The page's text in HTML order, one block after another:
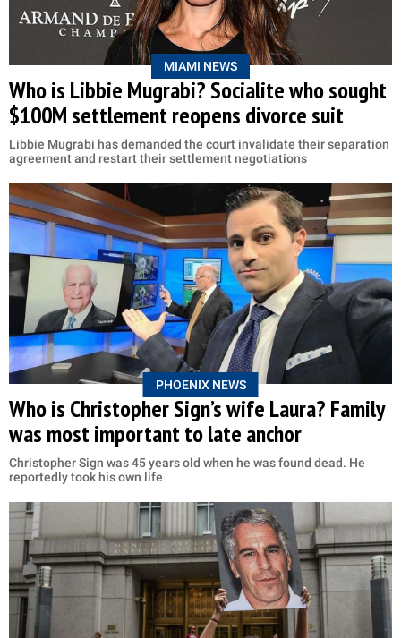
MIAMI NEWS
Who is Libbie Mugrabi? Socialite who sought
$100M settlement reopens divorce suit
Libbie Mugrabi has demanded the court invalidate their separation
agreement and restart their settlement negotiations
PHOENIX NEWS
Who is Christopher Sign’s wife Laura? Family
was most important to late anchor
Christopher Sign was 45 years old when he was found dead. He
reportedly took his own life